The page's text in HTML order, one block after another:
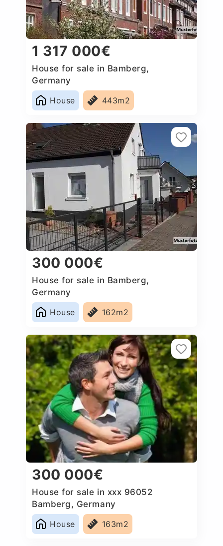
1 317 000€
House for sale in Bamberg,
Germany
House
443m2
300 000€
House for sale in Bamberg,
Germany
House
162m2
300 000€
House for sale in xxx 96052
Bamberg, Germany
House
163m2